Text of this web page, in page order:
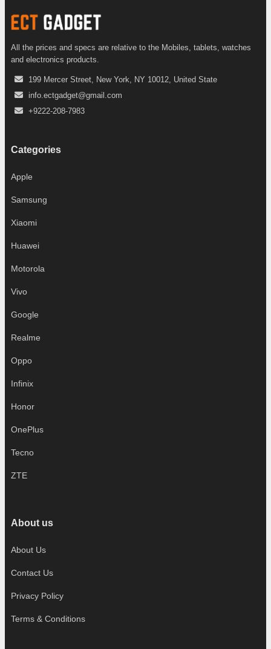
All the prices and specs are relative to the Mobiles, tablets, watches
and electronics products.
199 Mercer Street, New York, NY 10012, United State
info.ectgadget@gmail.com
+9222-208-7983
Categories
Apple
Samsung
Xiaomi
Huawei
Motorola
Vivo
Google
Realme
Oppo
Infinix
Honor
OnePlus
Tecno
ZTE
About us
About Us
Contact Us
Privacy Policy
Terms & Conditions